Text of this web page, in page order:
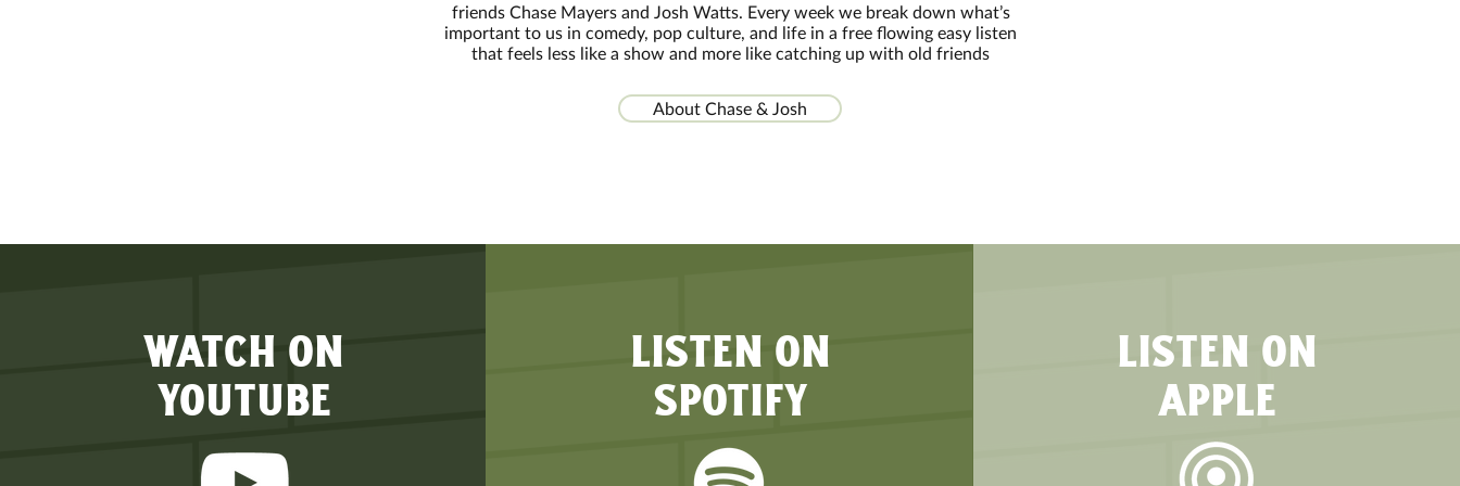
friends Chase Mayers and Josh Watts. Every week we break down what’s
important to us in comedy, pop culture, and life in a free flowing easy listen
that feels less like a show and more like catching up with old friends
About Chase & Josh
WATCH ON
YOUTUBE
LISTEN ON
SPOTIFY
LISTEN ON
APPLE